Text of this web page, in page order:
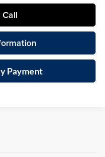
Call
Payment